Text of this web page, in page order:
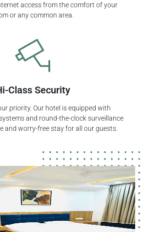
access from the comfort of your
or any common area.
Class Security
priority. Our hotel is equipped with
and round-the-clock surveillance
and worry-free stay for all our guests.